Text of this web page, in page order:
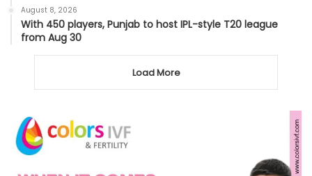
August 8, 2026
With 450 players, Punjab to host IPL-style T20 league
from Aug 30
Load More